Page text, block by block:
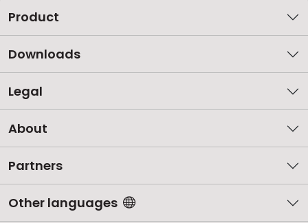
Product
Downloads
Legal
About
Partners
Other languages